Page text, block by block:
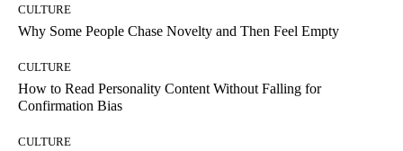
CULTURE
Why Some People Chase Novelty and Then Feel Empty
CULTURE
How to Read Personality Content Without Falling for
Confirmation Bias
CULTURE